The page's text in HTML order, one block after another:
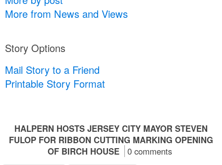
More from News and Views
Story Options
Mail Story to a Friend
Printable Story Format
HALPERN HOSTS JERSEY CITY MAYOR STEVEN
FULOP FOR RIBBON CUTTING MARKING OPENING
OF BIRCH HOUSE
0 comments